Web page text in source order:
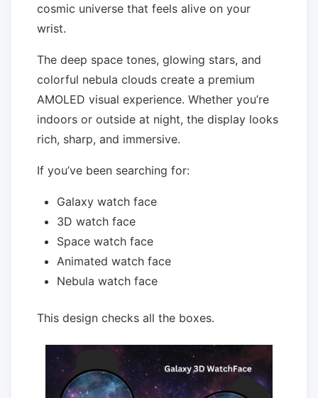
cosmic universe that feels alive on your
wrist.
The deep space tones, glowing stars, and
colorful nebula clouds create a premium
AMOLED visual experience. Whether you’re
indoors or outside at night, the display looks
rich, sharp, and immersive.
If you’ve been searching for:
Galaxy watch face
3D watch face
Space watch face
Animated watch face
Nebula watch face
This design checks all the boxes.